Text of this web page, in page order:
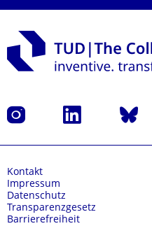
Instagram LinkedIn Bluesky
Kontakt
Impressum
Datenschutz
Transparenzgesetz
Barrierefreiheit